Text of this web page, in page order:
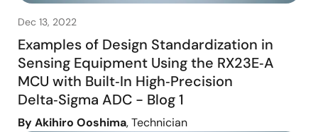
Dec 13, 2022
Examples of Design Standardization in
Sensing Equipment Using the RX23E‑A
MCU with Built‑In High‑Precision
Delta‑Sigma ADC - Blog 1
By Akihiro Ooshima, Technician